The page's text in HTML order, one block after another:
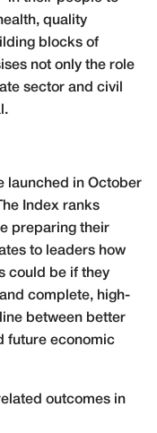
quality
blocks of
not only the role
sector and civil
launched in October
Index ranks
preparing their
to leaders how
could be if they
complete, high-
between better
future economic
outcomes in